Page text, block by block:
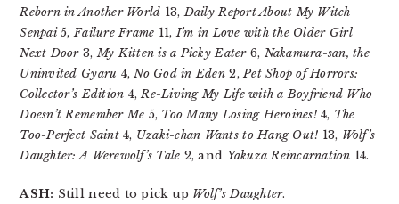
Reborn in Another World 13,Daily Report About My Witch
Senpai5,Failure Frame 11,I’m in Love with the Older Girl
Next Door3,My Kitten is a Picky Eater6, Nakamura-san, the
Uninvited Gyaru 4,No God in Eden2,Pet Shop of Horrors:
Collector’s Edition 4,Re-Living My Life with a Boyfriend Who
Doesn’t Remember Me 5, Too Many Losing Heroines!4, The
Too-Perfect Saint4, Uzaki-chan Wants to Hang Out! 13, Wolf’s
Daughter: A Werewolf’s Tale 2, and Yakuza Reincarnation 14.
ASH: Still need to pick up Wolf’s Daughter.